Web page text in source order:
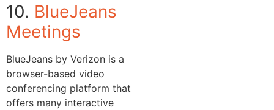
10. BlueJeans
Meetings
BlueJeans by Verizon is a
browser-based video
conferencing platform that
offers many interactive